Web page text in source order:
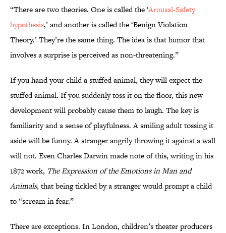
“There are two theories. One is called the ‘Arousal-Safety
hypothesis,’ and another is called the ‘Benign Violation
Theory.’ They’re the same thing. The idea is that humor that
involves a surprise is perceived as non-threatening.”
If you hand your child a stuffed animal, they will expect the
stuffed animal. If you suddenly toss it on the floor, this new
development will probably cause them to laugh. The key is
familiarity and a sense of playfulness. A smiling adult tossing it
aside will be funny. A stranger angrily throwing it against a wall
will not. Even Charles Darwin made note of this, writing in his
1872 work, The Expression of the Emotions in Man and
Animals, that being tickled by a stranger would prompt a child
to “scream in fear.”
There are exceptions. In London, children’s theater producers